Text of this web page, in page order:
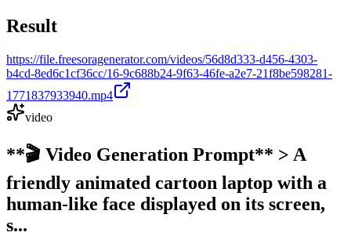
Result
https://file.freesoragenerator.com/videos/56d8d333-d456-4303-
b4cd-8ed6c1cf36cc/16-9c688b24-9f63-46fe-a2e7-21f8be598281-
1771837933940.mp4
video
**🎬 Video Generation Prompt** > A
friendly animated cartoon laptop with a
human-like face displayed on its screen,
s...